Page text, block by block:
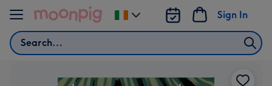
Skip to content
Search
Sign In
Change
delivery